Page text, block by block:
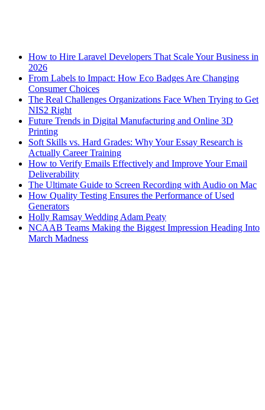
How to Hire Laravel Developers That Scale Your Business in
2026
From Labels to Impact: How Eco Badges Are Changing
Consumer Choices
The Real Challenges Organizations Face When Trying to Get
NIS2 Right
Future Trends in Digital Manufacturing and Online 3D
Printing
Soft Skills vs. Hard Grades: Why Your Essay Research is
Actually Career Training
How to Verify Emails Effectively and Improve Your Email
Deliverability
The Ultimate Guide to Screen Recording with Audio on Mac
How Quality Testing Ensures the Performance of Used
Generators
Holly Ramsay Wedding Adam Peaty
NCAAB Teams Making the Biggest Impression Heading Into
March Madness